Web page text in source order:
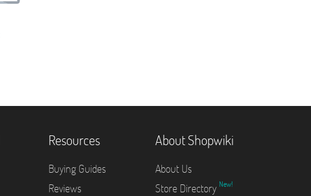
Resources
Buying Guides
Reviews
About Shopwiki
About Us
Store Directory New!